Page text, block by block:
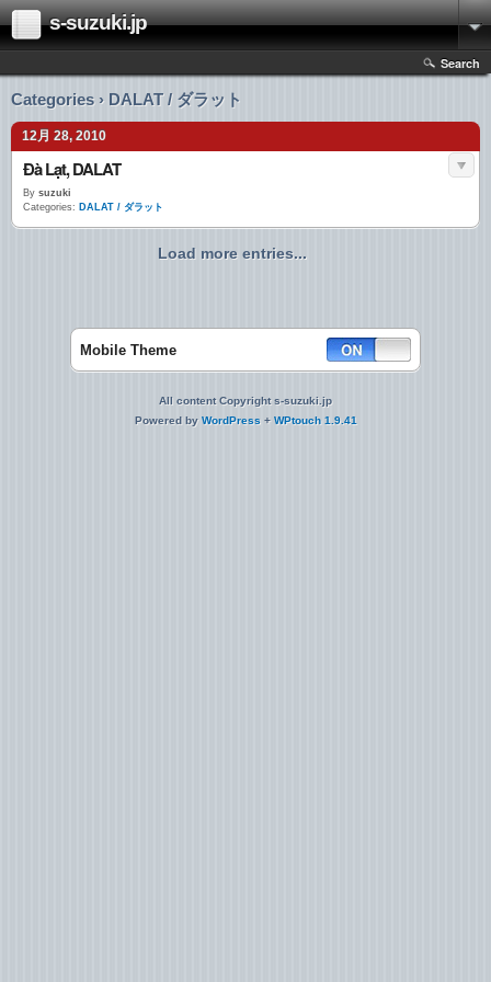
s-suzuki.jp
Search
Categories › DALAT / ダラット
12月 28, 2010
Đà Lạt, DALAT
By suzuki
Categories: DALAT / ダラット
Load more entries...
Mobile Theme
All content Copyright s-suzuki.jp
Powered by WordPress + WPtouch 1.9.41